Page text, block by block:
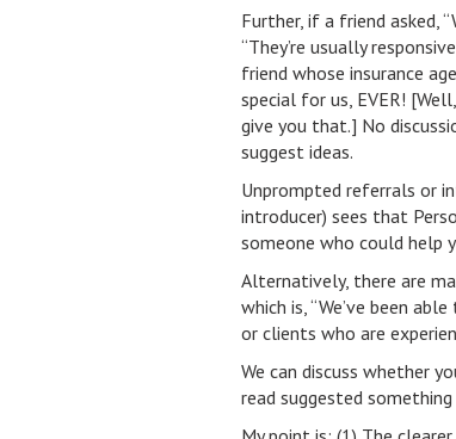
Further, if a friend asked,
“They’re usually
friend whose insurance
special for us, EVER!
give you that.] No
suggest ideas.
Unprompted referrals or
introducer) sees that
someone who could help
Alternatively, there are
which is, “We’ve been
or clients who are
We can discuss whether
read suggested